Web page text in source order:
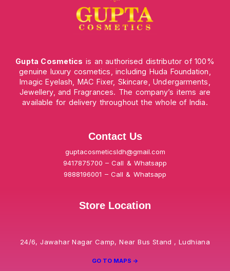
Gupta Cosmetics is an authorised distributor of 100%
genuine luxury cosmetics, including Huda Foundation,
Imagic Eyelash, MAC Fixer, Skincare, Undergarments,
Jewellery, and Fragrances. The company’s items are
available for delivery throughout the whole of India.
Contact Us
guptacosmeticsldh@gmail.com
9417875700 – Call & Whatsapp
9888196001 – Call & Whatsapp
Store Location
24/6, Jawahar Nagar Camp, Near Bus Stand , Ludhiana
GO TO MAPS ->